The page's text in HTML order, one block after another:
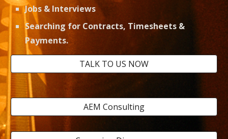
Jobs & Interviews
Searching for Contracts, Timesheets &
Payments.
TALK TO US NOW
AEM Consulting